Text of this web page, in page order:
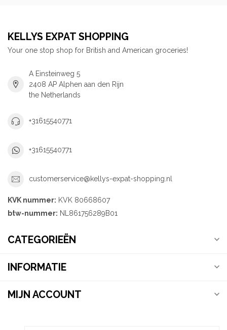
KELLYS EXPAT SHOPPING
Your one stop shop for British and American groceries!
A Einsteinweg 5
2408 AP Alphen aan den Rijn
the Netherlands
+31615540771
+31615540771
customerservice@kellys-expat-shopping.nl
KVK nummer: KVK 80668607
btw-nummer: NL861756289B01
CATEGORIEËN
INFORMATIE
MIJN ACCOUNT